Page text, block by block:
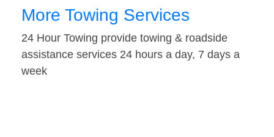
More Towing Services
24 Hour Towing provide towing & roadside
assistance services 24 hours a day, 7 days a
week